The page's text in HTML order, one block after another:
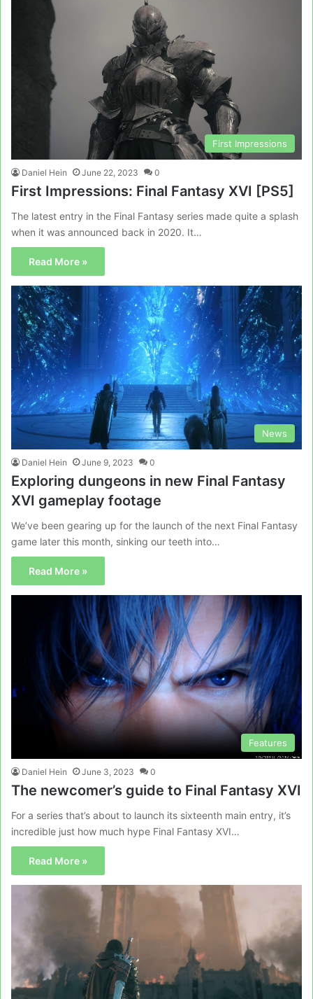
First Impressions
Daniel Hein June 22, 2023 0
First Impressions: Final Fantasy XVI [PS5]
The latest entry in the Final Fantasy series made quite a splash
when it was announced back in 2020. It…
Read More »
News
Daniel Hein June 9, 2023 0
Exploring dungeons in new Final Fantasy
XVI gameplay footage
We’ve been gearing up for the launch of the next Final Fantasy
game later this month, sinking our teeth into…
Read More »
Features
Daniel Hein June 3, 2023 0
The newcomer’s guide to Final Fantasy XVI
For a series that’s about to launch its sixteenth main entry, it’s
incredible just how much hype Final Fantasy XVI…
Read More »